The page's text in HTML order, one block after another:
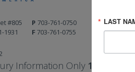
#805
1931
P 703-761-0750
F 703-761-0755
Information Only 1-800-444-
LAST